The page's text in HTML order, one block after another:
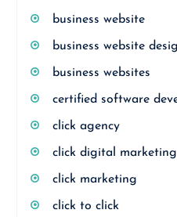
business website
business website
business websites
certified software
click agency
click digital marketing
click marketing
click to click